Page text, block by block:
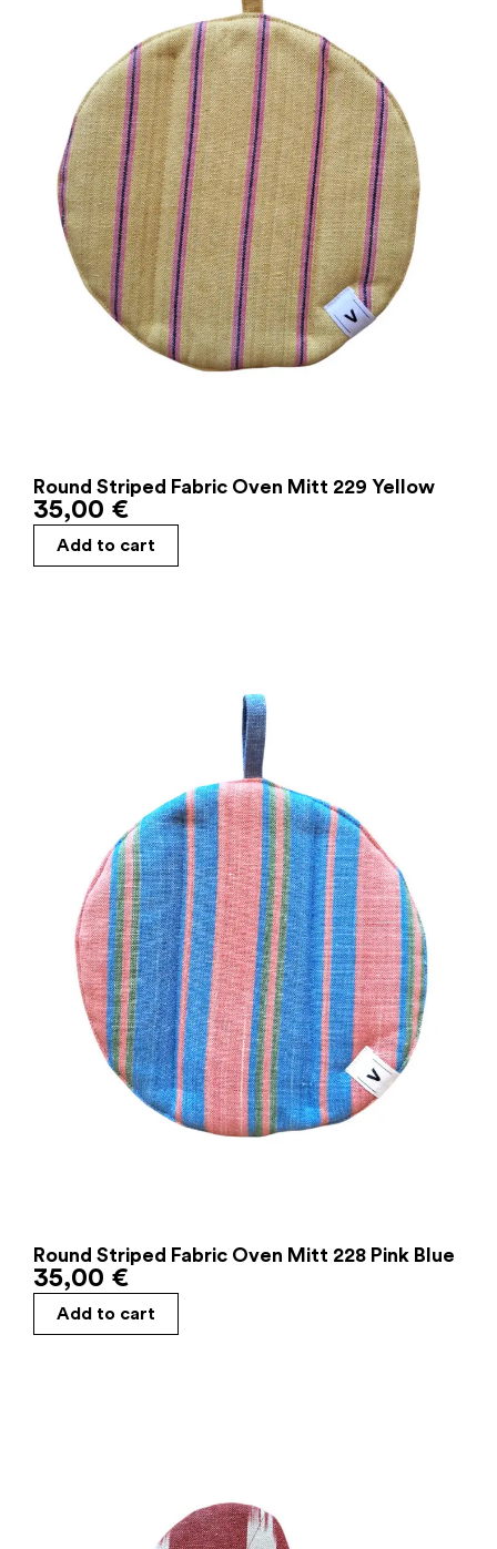
Round Striped Fabric Oven Mitt 229 Yellow
35,00 €
Add to cart
Round Striped Fabric Oven Mitt 228 Pink Blue
35,00 €
Add to cart